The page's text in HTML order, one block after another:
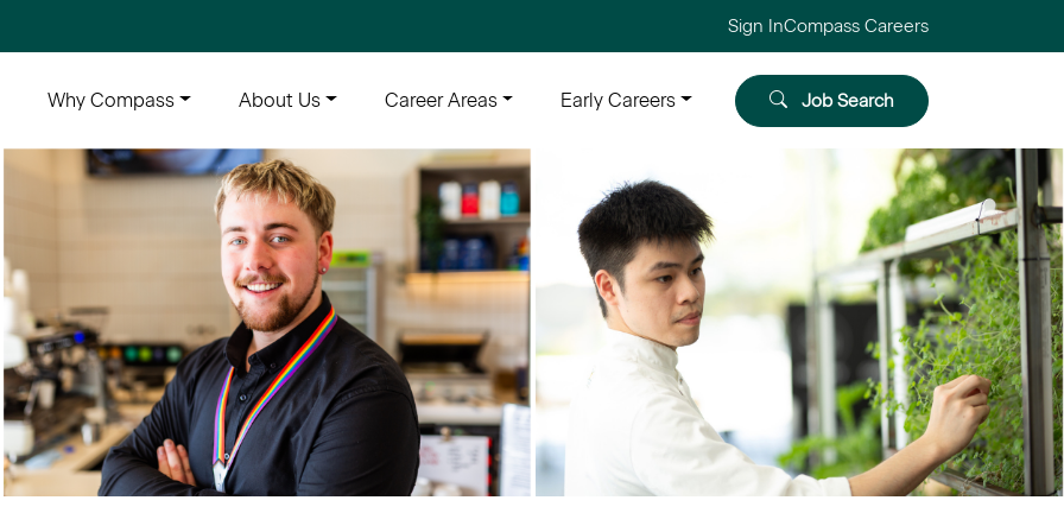
Sign InCompass Careers
Why Compass About Us Career Areas Early Careers Job Search